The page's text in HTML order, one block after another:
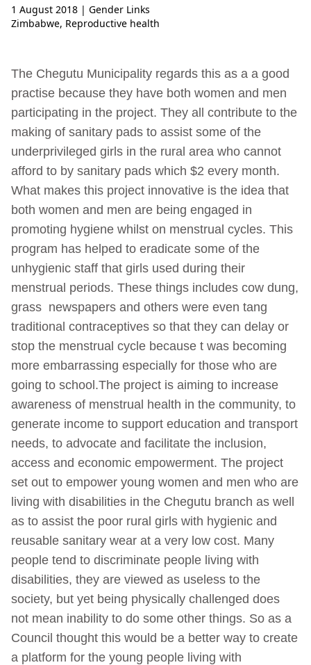
1 August 2018 | Gender Links
Zimbabwe, Reproductive health
The Chegutu Municipality regards this as a a good
practise because they have both women and men
participating in the project. They all contribute to the
making of sanitary pads to assist some of the
underprivileged girls in the rural area who cannot
afford to by sanitary pads which $2 every month.
What makes this project innovative is the idea that
both women and men are being engaged in
promoting hygiene whilst on menstrual cycles. This
program has helped to eradicate some of the
unhygienic staff that girls used during their
menstrual periods. These things includes cow dung,
grass newspapers and others were even tang
traditional contraceptives so that they can delay or
stop the menstrual cycle because t was becoming
more embarrassing especially for those who are
going to school.The project is aiming to increase
awareness of menstrual health in the community, to
generate income to support education and transport
needs, to advocate and facilitate the inclusion,
access and economic empowerment. The project
set out to empower young women and men who are
living with disabilities in the Chegutu branch as well
as to assist the poor rural girls with hygienic and
reusable sanitary wear at a very low cost. Many
people tend to discriminate people living with
disabilities, they are viewed as useless to the
society, but yet being physically challenged does
not mean inability to do some other things. So as a
Council thought this would be a better way to create
a platform for the young people living with